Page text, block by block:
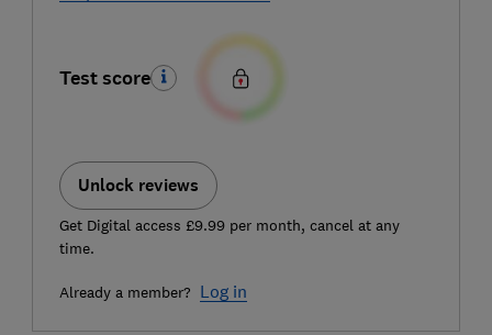
Test score
Unlock reviews
Get Digital access £9.99 per month, cancel at any
time.
Already a member? Log in